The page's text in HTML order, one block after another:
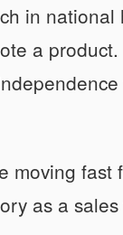
in
a
moving
as a